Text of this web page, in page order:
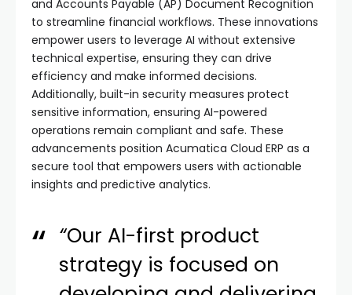
and Accounts Payable (AP) Document Recognition
to streamline financial workflows. These innovations
empower users to leverage AI without extensive
technical expertise, ensuring they can drive
efficiency and make informed decisions.
Additionally, built-in security measures protect
sensitive information, ensuring AI-powered
operations remain compliant and safe. These
advancements position Acumatica Cloud ERP as a
secure tool that empowers users with actionable
insights and predictive analytics.
“Our AI-first product
strategy is focused on